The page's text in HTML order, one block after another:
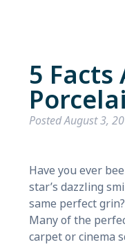
5
PostedAugust 3,
Have you ever
star’s dazzling
same perfect
Many of the
carpet or cinema